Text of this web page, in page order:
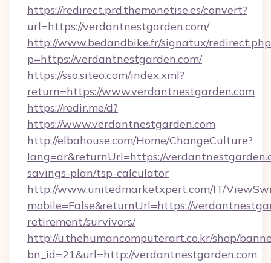
https://redirect.prd.themonetise.es/convert?
url=https://verdantnestgarden.com/
http://www.bedandbike.fr/signatux/
p=https://verdantnestgarden.com/
https://sso.siteo.com/index.xml?
return=https://www.verdantnestgarden.com
https://redir.me/d?
https://www.verdantnestgarden.com
http://elbahouse.com/Home/ChangeCulture?
lang=ar&returnUrl=https://
savings-plan/tsp-calculator
http://www.unitedmarketxpert.com/IT/
mobile=False&returnUrl=https://
retirement/survivors/
http://u.thehumancomputerart.co.kr/shop/
bn_id=21&url=http://verdantnestgarden.com